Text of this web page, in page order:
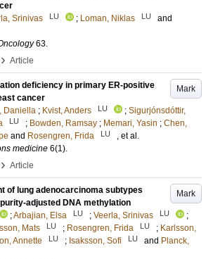
Srinivas LU ; Loman, Niklas LU
and
63.
› Article
Mark
deficiency in primary ER-positive
cancer
Daniella ; Kvist, Anders LU ; Sigurjónsdóttir,
LU ; Bowden, Ramsay ; Memari, Yasin ; Chen,
and Rosengren, Frida LU
, et al.
medicine 6(1).
› Article
Mark
of lung adenocarcinoma subtypes
adjusted DNA methylation
;Arbajian, Elsa LU ; Veerla, Srinivas LU
;
Mats LU ; Rosengren, Frida LU ; Karlsson,
Annette LU ; Isaksson, Sofi LU and Planck,